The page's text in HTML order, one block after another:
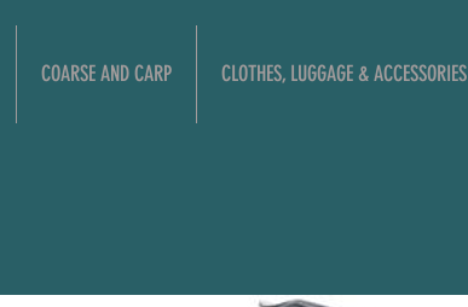
COARSE AND CARP CLOTHES, LUGGAGE & ACCESSORIES